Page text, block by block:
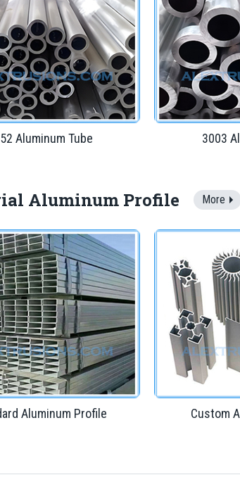
Aluminum Tube 3003
Aluminum Profile More
Aluminum Profile Custom